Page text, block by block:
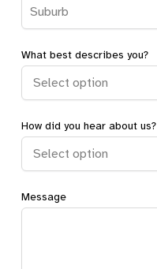
What best describes you?
How did you hear about us?
Message